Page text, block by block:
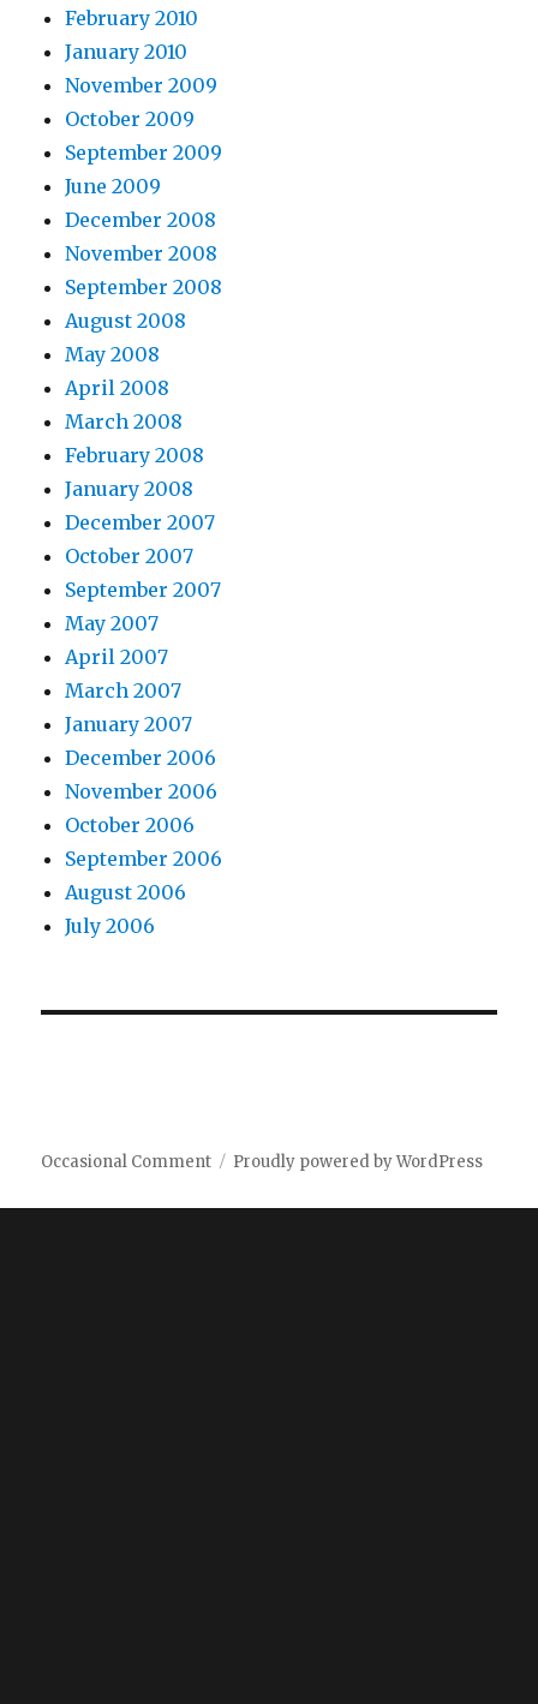
February 2010
January 2010
November 2009
October 2009
September 2009
June 2009
December 2008
November 2008
September 2008
August 2008
May 2008
April 2008
March 2008
February 2008
January 2008
December 2007
October 2007
September 2007
May 2007
April 2007
March 2007
January 2007
December 2006
November 2006
October 2006
September 2006
August 2006
July 2006
Occasional Comment Proudly powered by WordPress